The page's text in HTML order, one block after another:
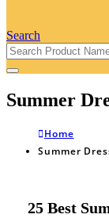
Search
Summer
Home
Summer
25 Best